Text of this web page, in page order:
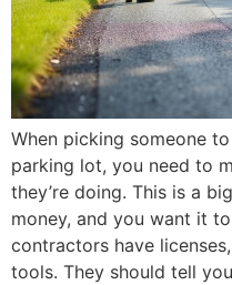
When picking someone
parking lot, you need to
they’re doing. This is a
money, and you want it
contractors have
tools. They should tell